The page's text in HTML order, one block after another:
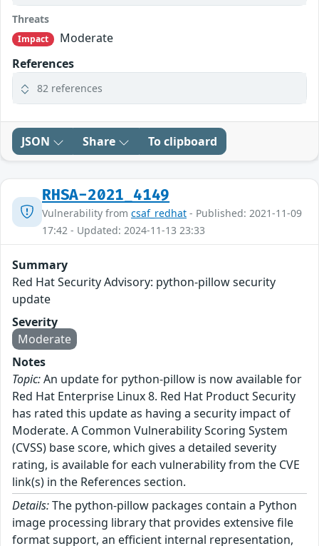
Threats
Impact
Moderate
References
82 references
JSON Share To clipboard
RHSA-2021_4149
Vulnerability from csaf_redhat - Published: 2021-11-09
17:42 - Updated: 2024-11-13 23:33
Summary
Red Hat Security Advisory: python-pillow security
update
Severity
Moderate
Notes
Topic:An update for python-pillow is now available for
Red Hat Enterprise Linux 8. Red Hat Product Security
has rated this update as having a security impact of
Moderate. A Common Vulnerability Scoring System
(CVSS) base score, which gives a detailed severity
rating, is available for each vulnerability from the CVE
link(s) in the References section.
Details:The python-pillow packages contain a Python
image processing library that provides extensive file
format support, an efficient internal representation,